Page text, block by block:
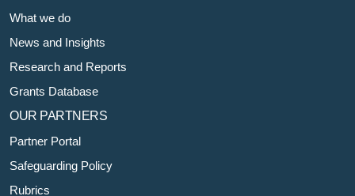
What we do
News and Insights
Research and Reports
Grants Database
OUR PARTNERS
Partner Portal
Safeguarding Policy
Rubrics